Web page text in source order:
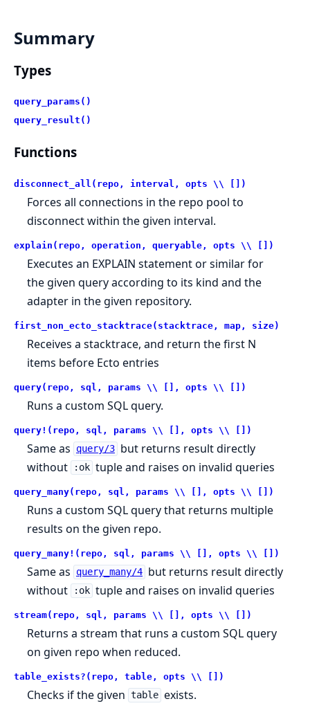
Summary
Types
query_params()
query_result()
Functions
disconnect_all(repo, interval, opts \\ [])
Forces all connections in the repo pool to
disconnect within the given interval.
explain(repo, operation, queryable, opts \\ [])
Executes an EXPLAIN statement or similar for
the given query according to its kind and the
adapter in the given repository.
first_non_ecto_stacktrace(stacktrace, map, size)
Receives a stacktrace, and return the first N
items before Ecto entries
query(repo, sql, params \\ [], opts \\ [])
Runs a custom SQL query.
query!(repo, sql, params \\ [], opts \\ [])
Same as query/3 but returns result directly
without
:ok tuple and raises on invalid queries
query_many(repo, sql, params \\ [], opts \\ [])
Runs a custom SQL query that returns multiple
results on the given repo.
query_many!(repo, sql, params \\ [], opts \\ [])
Same as query_many/4 but returns result directly
without
:ok tuple and raises on invalid queries
stream(repo, sql, params \\ [], opts \\ [])
Returns a stream that runs a custom SQL query
on given repo when reduced.
table_exists?(repo, table, opts \\ [])
Checks if the given table exists.